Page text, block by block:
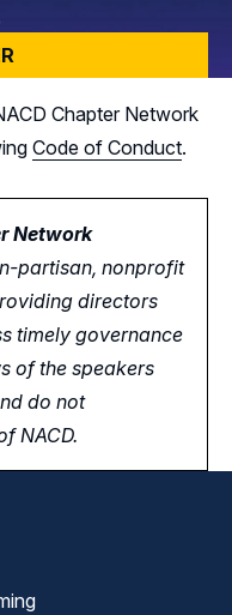
Chapter Network
Code of Conduct.
Network
partisan, nonprofit
directors
timely governance
of the speakers
do not
NACD.